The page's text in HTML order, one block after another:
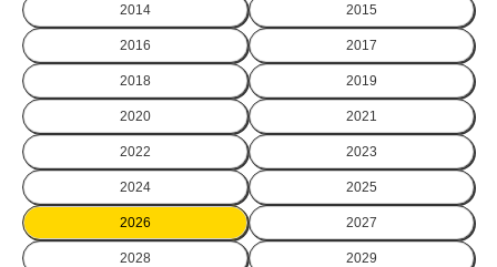
2014 2015
2016 2017
2018 2019
2020 2021
2022 2023
2024 2025
2026 2027
2028 2029